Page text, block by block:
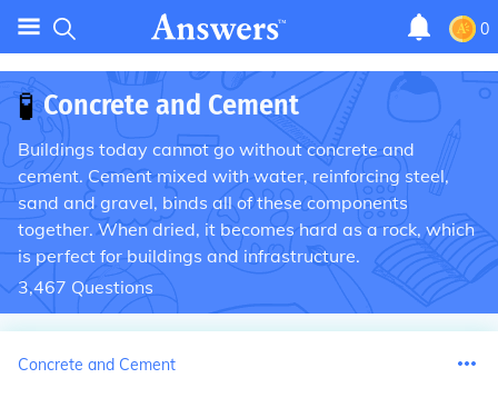
0
🧪 Concrete and Cement
Buildings today cannot go without concrete and
cement. Cement mixed with water, reinforcing steel,
sand and gravel, binds all of these components
together. When dried, it becomes hard as a rock, which
is perfect for buildings and infrastructure.
3,467 Questions
Concrete and Cement